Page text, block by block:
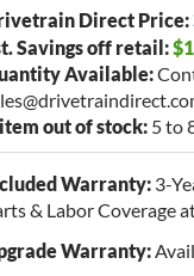
Direct Price:
Savings off retail:
Available:
out of stock: 5 to
Warranty: 3-
& Labor Coverage
Warranty: